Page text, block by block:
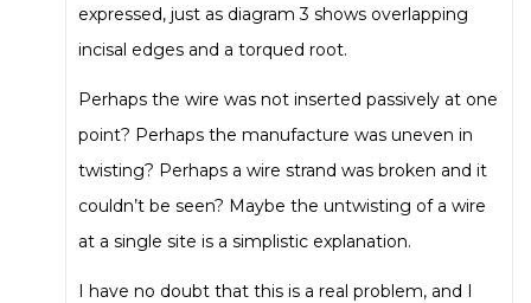
expressed, just as diagram 3 shows overlapping
incisal edges and a torqued root.
Perhaps the wire was not inserted passively at one
point? Perhaps the manufacture was uneven in
twisting? Perhaps a wire strand was broken and it
couldn’t be seen? Maybe the untwisting of a wire
at a single site is a simplistic explanation.
I have no doubt that this is a real problem, and I